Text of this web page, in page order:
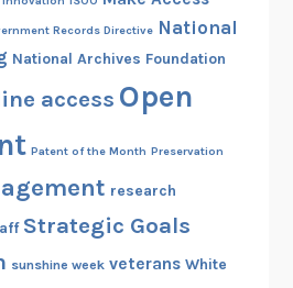
Records Directive National
National Archives Foundation
access Open
Patent of the Month Preservation
research
Strategic Goals
sunshine week veterans White